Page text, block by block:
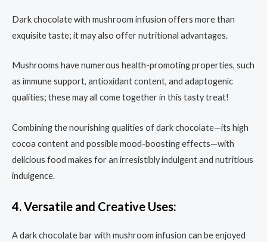
Dark chocolate with mushroom infusion offers more than
exquisite taste; it may also offer nutritional advantages.
Mushrooms have numerous health-promoting properties, such
as immune support, antioxidant content, and adaptogenic
qualities; these may all come together in this tasty treat!
Combining the nourishing qualities of dark chocolate—its high
cocoa content and possible mood-boosting effects—with
delicious food makes for an irresistibly indulgent and nutritious
indulgence.
4. Versatile and Creative Uses:
A dark chocolate bar with mushroom infusion can be enjoyed